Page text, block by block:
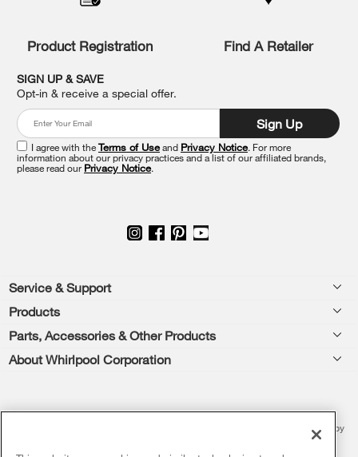
find
the
end
this
Product Registration Find A Retailer
SIGN UP & SAVE
Opt-in & receive a special offer.
Sign Up
I agree with theTerms of Useand Privacy Notice. For more
information about our privacy practices and a list of our affiliated brands,
please read our Privacy Notice.
Footer
Service & Support
Feedback
Product Help
Products
Washers & Dryers
Parts, Accessories & Other Products
Parts & Accessories
About Whirlpool Corporation
®/™ © 2026 Whirlpool. All rights reserved. All other trademarks are owned by